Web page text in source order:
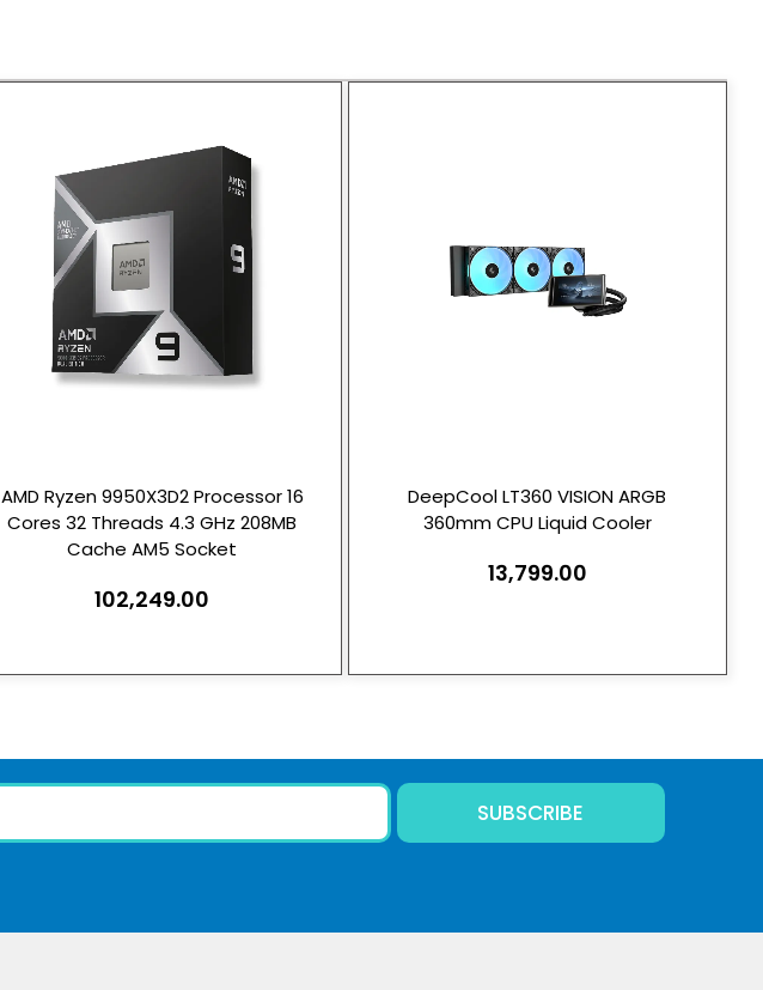
AMD Ryzen 9950X3D2 Processor 16
Cores 32 Threads 4.3 GHz 208MB
Cache AM5 Socket
102,249.00
DeepCool LT360 VISION ARGB
360mm CPU Liquid Cooler
13,799.00
SUBSCRIBE